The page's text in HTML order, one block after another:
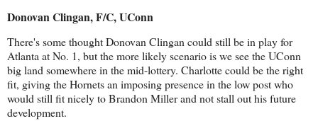
Donovan Clingan, F/C, UConn
There's some thought Donovan Clingan could still be in play for
Atlanta at No. 1, but the more likely scenario is we see the UConn
big land somewhere in the mid-lottery. Charlotte could be the right
fit, giving the Hornets an imposing presence in the low post who
would still fit nicely to Brandon Miller and not stall out his future
development.